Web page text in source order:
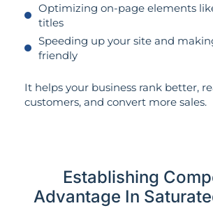
Optimizing on-page elements
titles
Speeding up your site and
friendly
It helps your business rank better,
customers, and convert more sales.
Establishing
Advantage In